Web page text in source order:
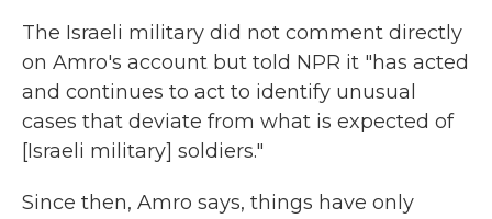
The Israeli military did not comment directly
on Amro's account but told NPR it "has acted
and continues to act to identify unusual
cases that deviate from what is expected of
[Israeli military] soldiers."
Since then, Amro says, things have only